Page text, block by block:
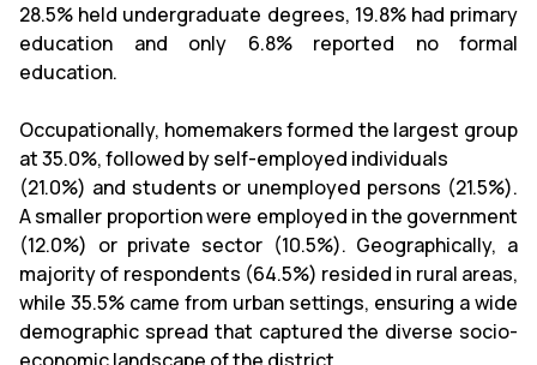
28.5% held undergraduate degrees, 19.8% had primary
education and only 6.8% reported no formal
education.
Occupationally, homemakers formed the largest group
at 35.0%, followed by self-employed individuals
(21.0%) and students or unemployed persons (21.5%).
A smaller proportion were employed in the government
(12.0%) or private sector (10.5%). Geographically, a
majority of respondents (64.5%) resided in rural areas,
while 35.5% came from urban settings, ensuring a wide
demographic spread that captured the diverse socio-